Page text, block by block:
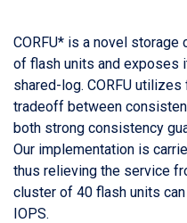
CORFU* is a novel
of flash units and exposes
shared-log. CORFU
tradeoff between
both strong consistency
Our implementation is
thus relieving the service
cluster of 40 flash units
IOPS.